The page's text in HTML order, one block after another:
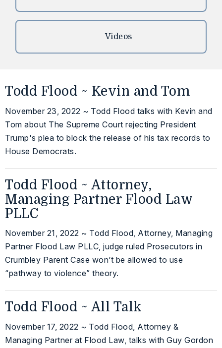
Videos
Todd Flood ~ Kevin and Tom
November 23, 2022 ~ Todd Flood talks with Kevin and
Tom about The Supreme Court rejecting President
Trump's plea to block the release of his tax records to
House Democrats.
Todd Flood ~ Attorney,
Managing Partner Flood Law
PLLC
November 21, 2022 ~ Todd Flood, Attorney, Managing
Partner Flood Law PLLC, judge ruled Prosecutors in
Crumbley Parent Case won’t be allowed to use
“pathway to violence” theory.
Todd Flood ~ All Talk
November 17, 2022 ~ Todd Flood, Attorney &
Managing Partner at Flood Law, talks with Guy Gordon